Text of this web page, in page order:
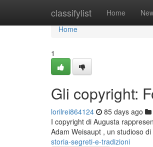
classifylist Home
Home
Home
1
Gli copyright:
lorilrei864124 85 days ago
I copyright di Augusta
Adam Weisaupt , un studioso
storia-segreti-e-tradizioni